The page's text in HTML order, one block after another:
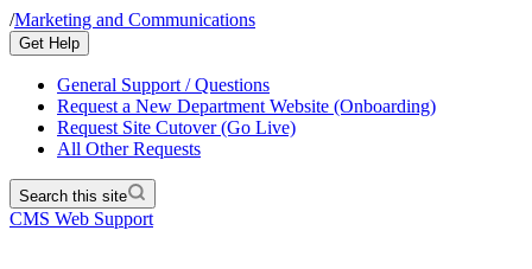
/Marketing and Communications
Get Help
General Support / Questions
Request a New Department Website (Onboarding)
Request Site Cutover (Go Live)
All Other Requests
Search this site
CMS Web Support